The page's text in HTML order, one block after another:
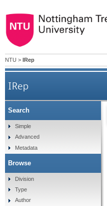
NTU > IRep
IRep
Search
Simple
Advanced
Metadata
Browse
Division
Type
Author